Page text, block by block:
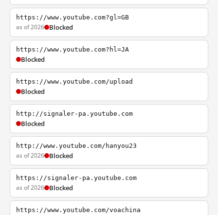
https://www.youtube.com?gl=GB
as of 2026 Blocked
https://www.youtube.com?hl=JA
Blocked
https://www.youtube.com/upload
Blocked
http://signaler-pa.youtube.com
Blocked
http://www.youtube.com/hanyou23
as of 2026 Blocked
https://signaler-pa.youtube.com
as of 2026 Blocked
https://www.youtube.com/voachina